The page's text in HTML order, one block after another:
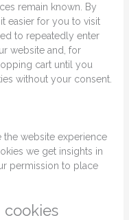
remain known. By
easier for you to visit
to repeatedly enter
website and, for
cart until you
without your consent.
website experience
we get insights in
permission to place